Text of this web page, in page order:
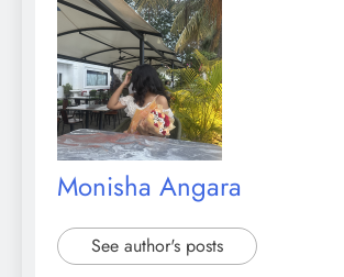
Monisha Angara
See author's posts